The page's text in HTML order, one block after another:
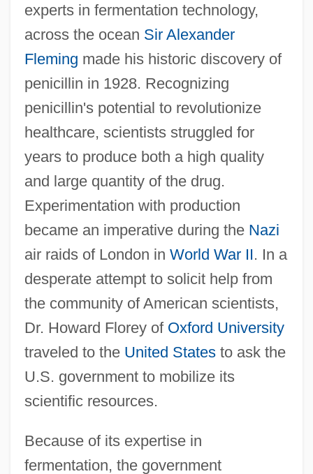
experts in fermentation technology,
across the ocean Sir Alexander
Fleming made his historic discovery of
penicillin in 1928. Recognizing
penicillin's potential to revolutionize
healthcare, scientists struggled for
years to produce both a high quality
and large quantity of the drug.
Experimentation with production
became an imperative during the Nazi
air raids of London in World War II. In a
desperate attempt to solicit help from
the community of American scientists,
Dr. Howard Florey of Oxford University
traveled to the United Statesto ask the
U.S. government to mobilize its
scientific resources.
Because of its expertise in
fermentation, the government